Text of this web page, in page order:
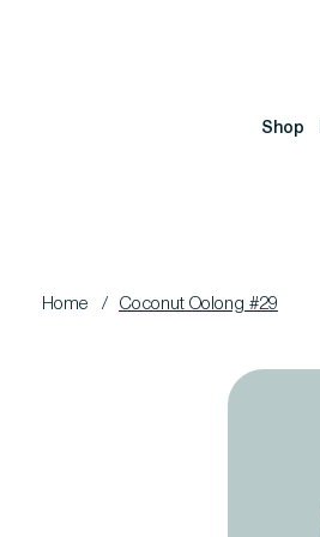
Shop
Home / Coconut Oolong #29